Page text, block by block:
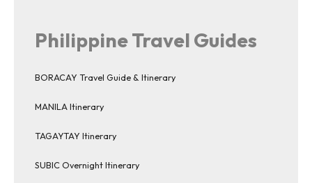
Philippine Travel Guides
BORACAY Travel Guide & Itinerary
MANILA Itinerary
TAGAYTAY Itinerary
SUBIC Overnight Itinerary